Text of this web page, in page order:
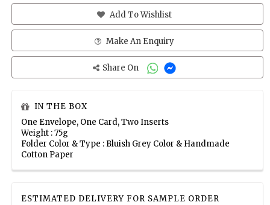
Add To Wishlist
Make An Enquiry
Share On
IN THE BOX
One Envelope, One Card, Two Inserts
Weight : 75g
Folder Color & Type : Bluish Grey Color & Handmade
Cotton Paper
ESTIMATED DELIVERY FOR SAMPLE ORDER